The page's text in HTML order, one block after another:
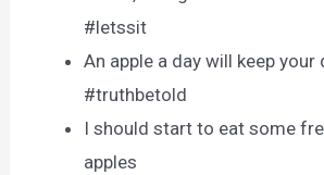
#letssit
An apple a day will keep your
#truthbetold
I should start to eat some
apples